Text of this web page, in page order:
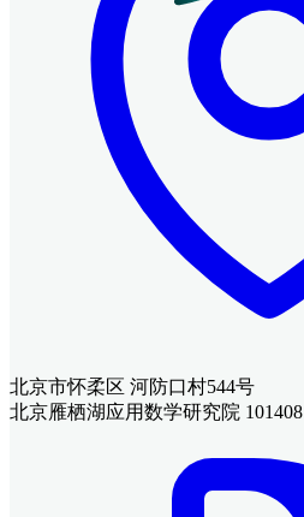
北京市怀柔区 河防口村544号
北京雁栖湖应用数学研究院 101408